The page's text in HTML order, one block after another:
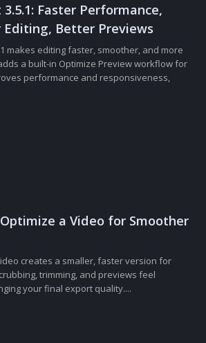
3.5.1: Faster Performance,
Editing, Better Previews
makes editing faster, smoother, and more
a built-in Optimize Preview workflow for
performance and responsiveness,
a Video for Smoother
creates a smaller, faster version for
trimming, and previews feel
your final export quality....